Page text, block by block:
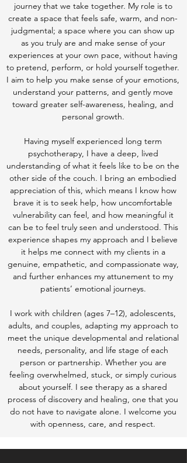
journey that we take together. My role is to
create a space that feels safe, warm, and non-
judgmental; a space where you can show up
as you truly are and make sense of your
experiences at your own pace, without having
to pretend, perform, or hold yourself together.
I aim to help you make sense of your emotions,
understand your patterns, and gently move
toward greater self-awareness, healing, and
personal growth.
Having myself experienced long term
psychotherapy, I have a deep, lived
understanding of what it feels like to be on the
other side of the couch. I bring an embodied
appreciation of this, which means I know how
brave it is to seek help, how uncomfortable
vulnerability can feel, and how meaningful it
can be to feel truly seen and understood. This
experience shapes my approach and I believe
it helps me connect with my clients in a
genuine, empathetic, and compassionate way,
and further enhances my attunement to my
patients’ emotional journeys.
I work with children (ages 7–12), adolescents,
adults, and couples, adapting my approach to
meet the unique developmental and relational
needs, personality, and life stage of each
person or partnership. Whether you are
feeling overwhelmed, stuck, or simply curious
about yourself. I see therapy as a shared
process of discovery and healing, one that you
do not have to navigate alone. I welcome you
with openness, care, and respect.